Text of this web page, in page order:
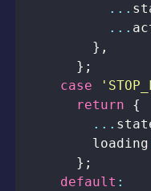
...
...
} ,
} ;
case
return
{
...
        loading
} ;
default :